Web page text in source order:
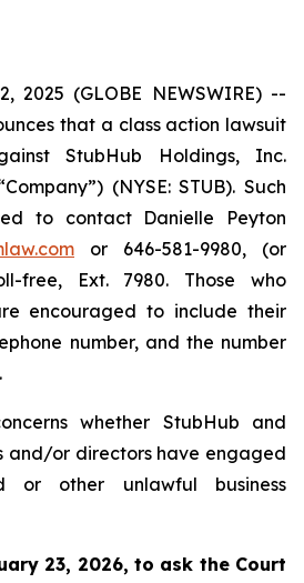
2025 (GLOBE NEWSWIRE) --
that a class action lawsuit
StubHub Holdings, Inc.
(NYSE: STUB). Such
to contact Danielle Peyton
or 646-581-9980, (or
free, Ext. 7980. Those who
encouraged to include their
number, and the number
whether StubHub and
and/or directors have engaged
or other unlawful business
23, 2026, to ask the Court